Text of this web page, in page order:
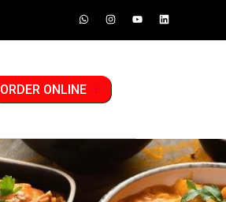
ORDER ONLINE